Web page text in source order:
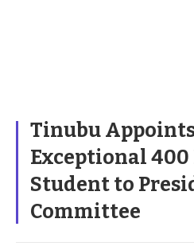
Tinubu
Exceptional 400
Student to
Committee